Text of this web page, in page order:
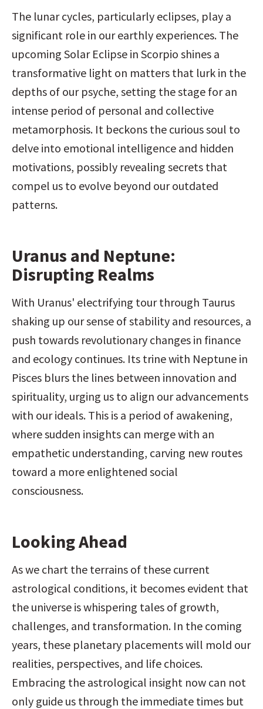
The lunar cycles, particularly eclipses, play a
significant role in our earthly experiences. The
upcoming Solar Eclipse in Scorpio shines a
transformative light on matters that lurk in the
depths of our psyche, setting the stage for an
intense period of personal and collective
metamorphosis. It beckons the curious soul to
delve into emotional intelligence and hidden
motivations, possibly revealing secrets that
compel us to evolve beyond our outdated
patterns.
Uranus and Neptune:
Disrupting Realms
With Uranus' electrifying tour through Taurus
shaking up our sense of stability and resources, a
push towards revolutionary changes in finance
and ecology continues. Its trine with Neptune in
Pisces blurs the lines between innovation and
spirituality, urging us to align our advancements
with our ideals. This is a period of awakening,
where sudden insights can merge with an
empathetic understanding, carving new routes
toward a more enlightened social
consciousness.
Looking Ahead
As we chart the terrains of these current
astrological conditions, it becomes evident that
the universe is whispering tales of growth,
challenges, and transformation. In the coming
years, these planetary placements will mold our
realities, perspectives, and life choices.
Embracing the astrological insight now can not
only guide us through the immediate times but